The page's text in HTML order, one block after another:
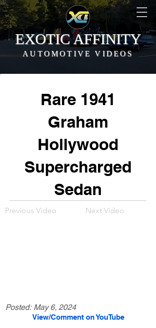
EXOTIC AFFINITY
AUTOMOTIVE VIDEOS
Rare 1941
Graham
Hollywood
Supercharged
Sedan
Previous Video Next Video
Posted: May 6, 2024
View/Comment on YouTube